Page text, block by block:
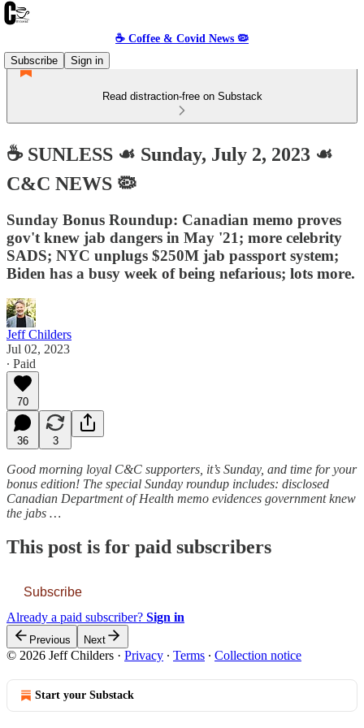
☕️ Coffee & Covid News 🦠
Subscribe
Sign in
Read distraction-free on Substack
☕️ SUNLESS ☙ Sunday, July 2, 2023 ☙
C&C NEWS 🦠
Sunday Bonus Roundup: Canadian memo proves
gov't knew jab dangers in May '21; more celebrity
SADS; NYC unplugs $250M jab passport system;
Biden has a busy week of being nefarious; lots more.
Jeff Childers
Jul 02, 2023
∙ Paid
70
36 3
Good morning loyal C&C supporters, it’s Sunday, and time for your
bonus edition! The special Sunday roundup includes: disclosed
Canadian Department of Health memo evidences government knew
the jabs …
This post is for paid subscribers
Subscribe
Already a paid subscriber? Sign in
Previous Next
© 2026 Jeff Childers · Privacy ∙ Terms ∙ Collection notice
Start your Substack